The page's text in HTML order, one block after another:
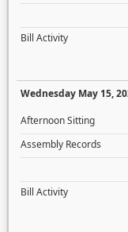
Bill Activity
Wednesday May 15,
Afternoon Sitting
Assembly Records
Bill Activity